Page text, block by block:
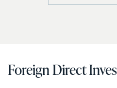
Foreign Direct